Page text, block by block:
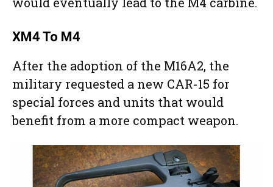
XM4 To M4
After the adoption of the M16A2, the
military requested a new CAR-15 for
special forces and units that would
benefit from a more compact weapon.